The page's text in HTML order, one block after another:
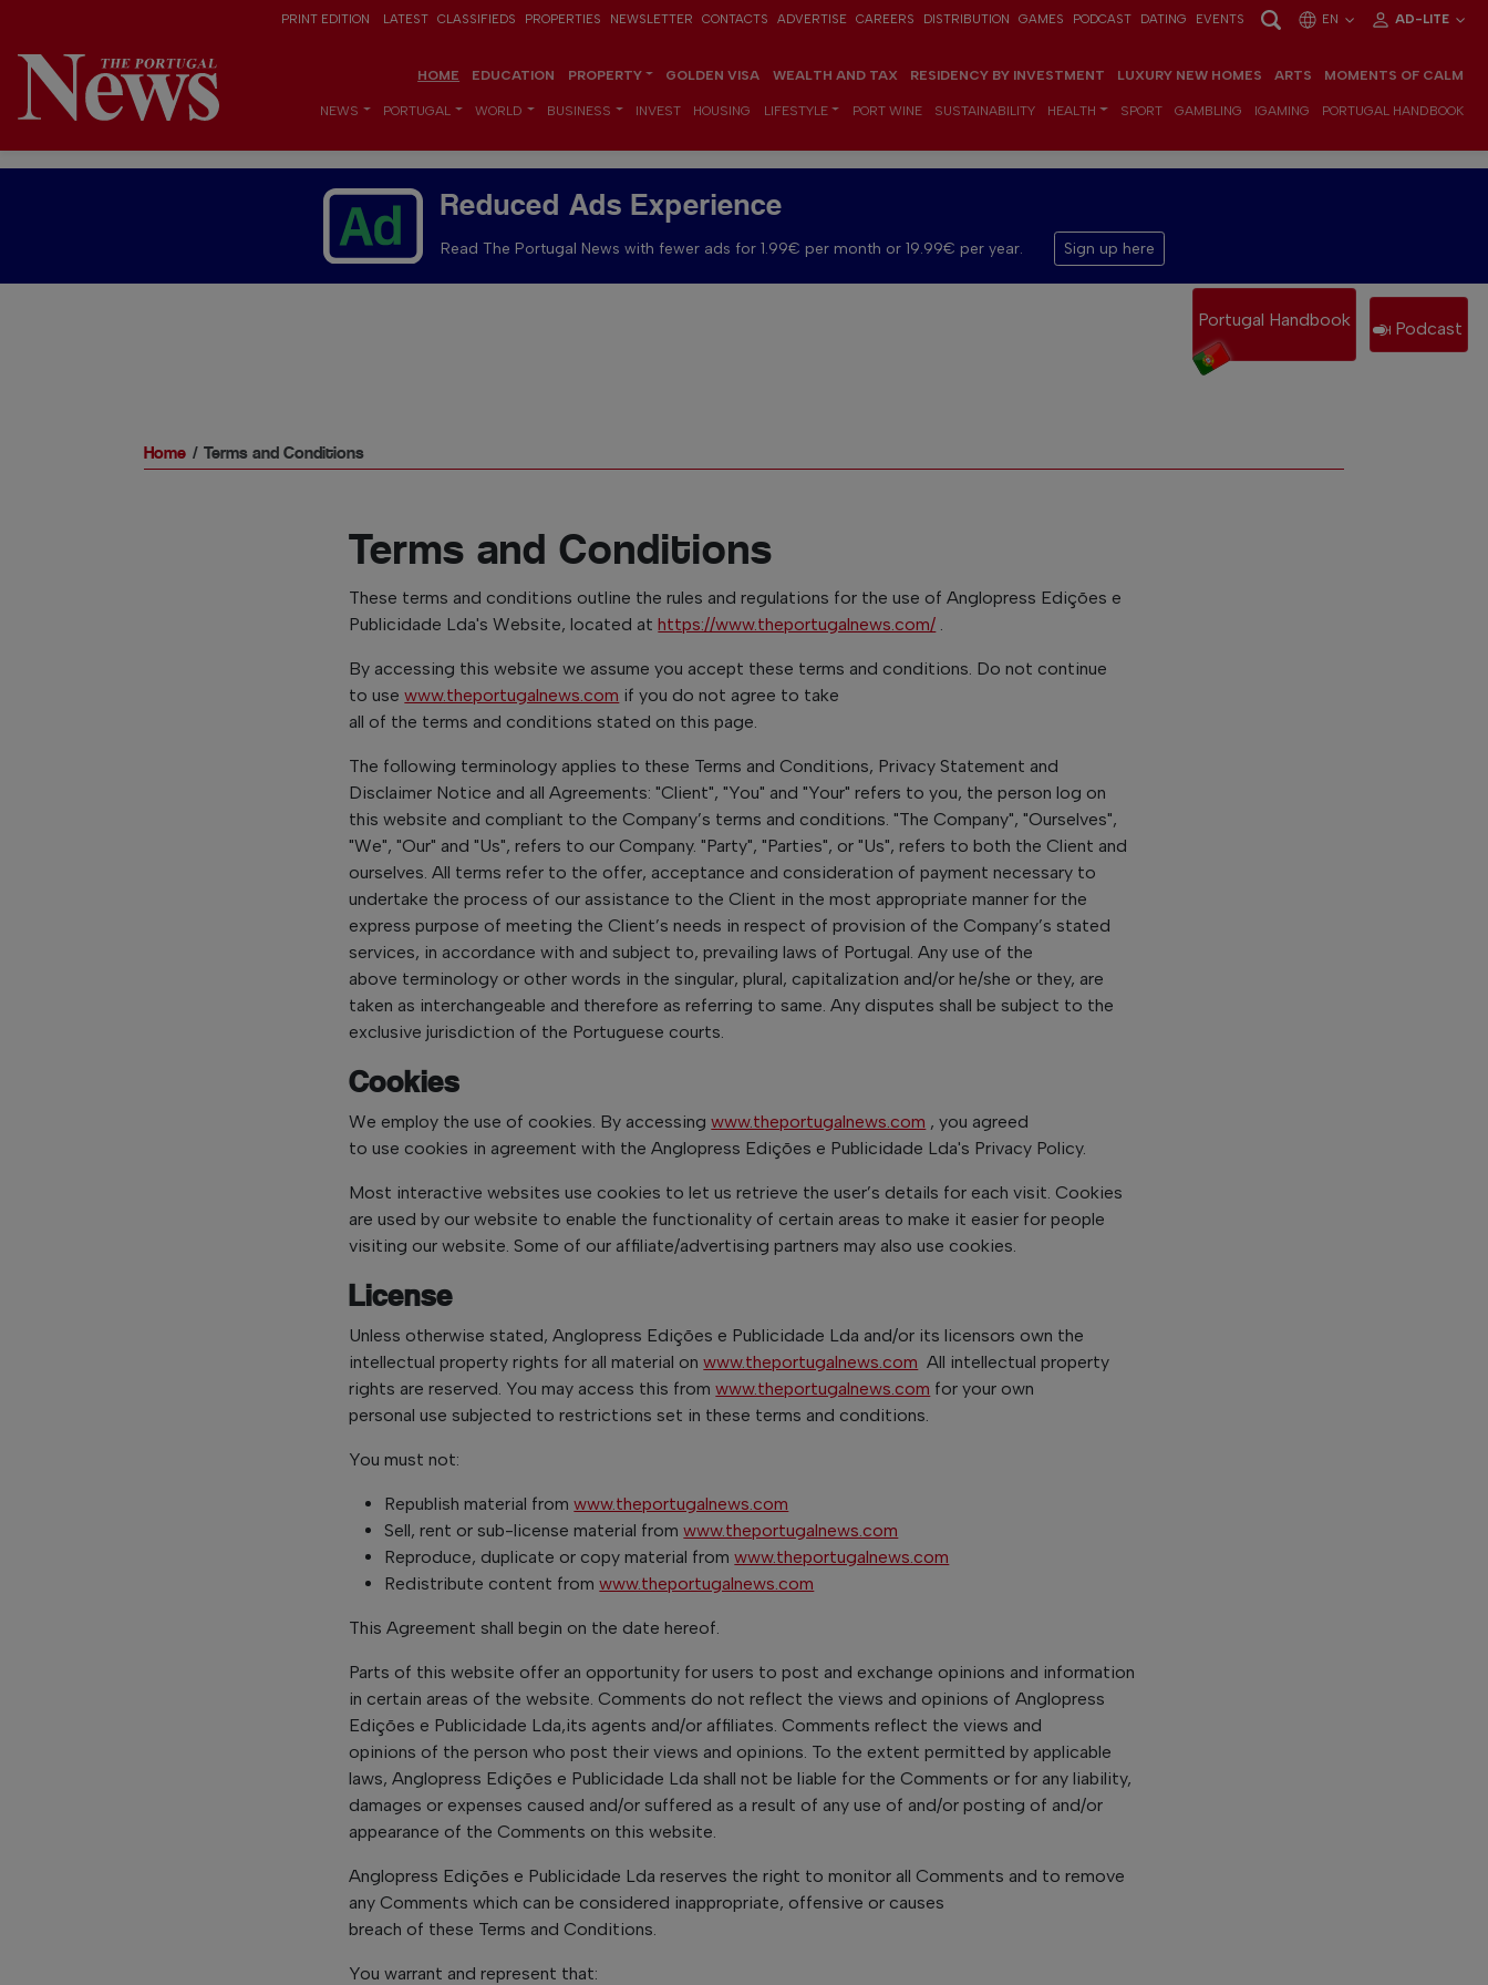
PRINT EDITION LATEST CLASSIFIEDS PROPERTIES NEWSLETTER CONTACTS ADVERTISE CAREERS DISTRIBUTION GAMES PODCAST DATING EVENTS EN AD-LITE
HOME EDUCATION PROPERTY GOLDEN VISA WEALTH AND TAX RESIDENCY BY INVESTMENT LUXURY NEW HOMES ARTS MOMENTS OF CALM
NEWS PORTUGAL WORLD BUSINESS INVEST HOUSING LIFESTYLE PORT WINE SUSTAINABILITY HEALTH SPORT GAMBLING IGAMING PORTUGAL HANDBOOK
Reduced Ads Experience
Read The Portugal News with fewer ads for 1.99€ per month or 19.99€ per year. Sign up here
Home Terms and Conditions
Terms and Conditions
These terms and conditions outline the rules and regulations for the use of Anglopress Edições e
Publicidade Lda's Website, located athttps://www.theportugalnews.com/ .
By accessing this website we assume you accept these terms and conditions. Do not continue
to usewww.theportugalnews.com if you do not agree to take
all of the terms and conditions stated on this page.
The following terminology applies to these Terms and Conditions, Privacy Statement and
Disclaimer Notice and all Agreements: "Client", "You" and "Your" refers to you, the person log on
this website and compliant to the Company’s terms and conditions. "The Company", "Ourselves",
"We", "Our" and "Us", refers to our Company. "Party", "Parties", or "Us", refers to both the Client and
ourselves. All terms refer to the offer, acceptance and consideration of payment necessary to
undertake the process of our assistance to the Client in the most appropriate manner for the
express purpose of meeting the Client’s needs in respect of provision of the Company’s stated
services, in accordance with and subject to, prevailing laws of Portugal. Any use of the
above terminology or other words in the singular, plural, capitalization and/or he/she or they, are
taken as interchangeable and therefore as referring to same. Any disputes shall be subject to the
exclusive jurisdiction of the Portuguese courts.
Cookies
We employ the use of cookies. By accessingwww.theportugalnews.com , you agreed
to use cookies in agreement with the Anglopress Edições e Publicidade Lda's Privacy Policy.
Most interactive websites use cookies to let us retrieve the user’s details for each visit. Cookies
are used by our website to enable the functionality of certain areas to make it easier for people
visiting our website. Some of our affiliate/advertising partners may also use cookies.
License
Unless otherwise stated, Anglopress Edições e Publicidade Lda and/or its licensors own the
intellectual property rights for all material onwww.theportugalnews.com All intellectual property
rights are reserved. You may access this fromwww.theportugalnews.com for your own
personal use subjected to restrictions set in these terms and conditions.
You must not:
Republish material fromwww.theportugalnews.com
Sell, rent or sub-license material fromwww.theportugalnews.com
Reproduce, duplicate or copy material fromwww.theportugalnews.com
Redistribute content fromwww.theportugalnews.com
This Agreement shall begin on the date hereof.
Parts of this website offer an opportunity for users to post and exchange opinions and information
in certain areas of the website. Comments do not reflect the views and opinions of Anglopress
Edições e Publicidade Lda,its agents and/or affiliates. Comments reflect the views and
opinions of the person who post their views and opinions. To the extent permitted by applicable
laws, Anglopress Edições e Publicidade Lda shall not be liable for the Comments or for any liability,
damages or expenses caused and/or suffered as a result of any use of and/or posting of and/or
appearance of the Comments on this website.
Anglopress Edições e Publicidade Lda reserves the right to monitor all Comments and to remove
any Comments which can be considered inappropriate, offensive or causes
breach of these Terms and Conditions.
You warrant and represent that:
Portugal Handbook Podcast